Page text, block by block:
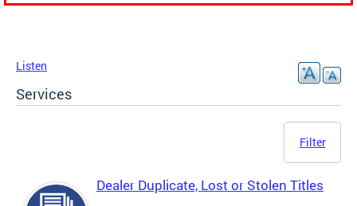
Listen
Services
Filter
Dealer Duplicate, Lost or Stolen Titles